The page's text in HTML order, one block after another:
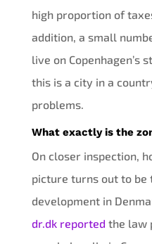
high proportion of
addition, a small
live on Copenhagen’s
this is a city in a
problems.
What exactly is the
On closer inspection,
picture turns out to be
development in
dr.dk reported the law